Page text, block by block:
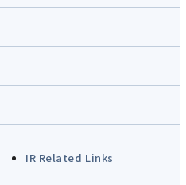
IR Related Links